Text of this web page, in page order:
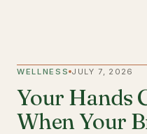
WELLNESS JULY 7, 2026
Your Hands
When Your